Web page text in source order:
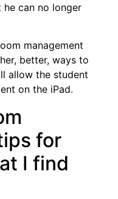
can no longer
management
better, ways to
allow the student
on the iPad.
for
I find